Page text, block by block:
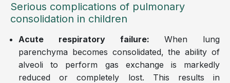
Serious complications of pulmonary
consolidation in children
Acute respiratory failure: When lung
parenchyma becomes consolidated, the ability of
alveoli to perform gas exchange is markedly
reduced or completely lost. This results in